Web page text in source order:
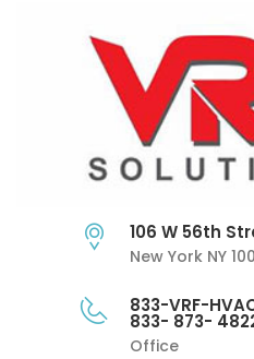
106 W 56th
New York NY
833-VRF-
833- 873-
Office